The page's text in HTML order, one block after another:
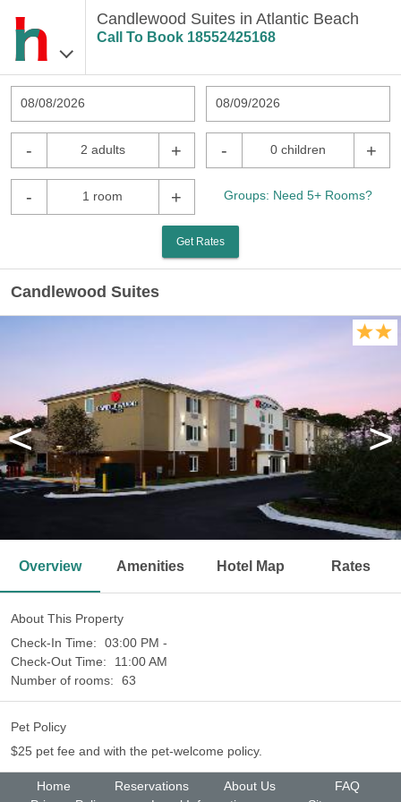
Candlewood Suites in Atlantic Beach
Call To Book 18552425168
08/08/2026 08/09/2026
- 2 adults + - 0 children +
- 1 room + Groups: Need 5+ Rooms?
Get Rates
Candlewood Suites
< >
Overview Amenities Hotel Map Rates
About This Property
Check-In Time:
03:00 PM -
Check-Out Time:
11:00 AM
Number of rooms:
63
Pet Policy
$25 pet fee and with the pet-welcome policy.
Home Reservations About Us
FAQ